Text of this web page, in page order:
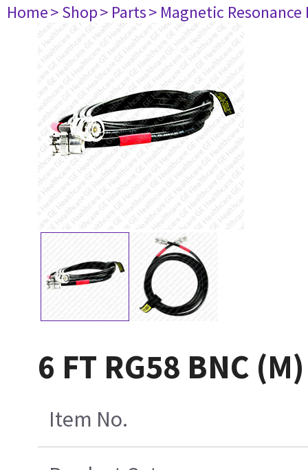
Home> Shop> Parts> Magnetic
6 FT RG58 BNC
Item No.